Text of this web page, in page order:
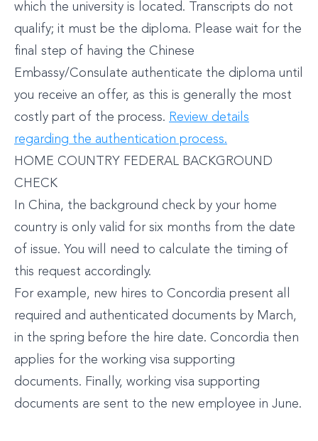
which the university is located. Transcripts do not
qualify; it must be the diploma. Please wait for the
final step of having the Chinese
Embassy/Consulate authenticate the diploma until
you receive an offer, as this is generally the most
costly part of the process. Review details
regarding the authentication process.
HOME COUNTRY FEDERAL BACKGROUND
CHECK
In China, the background check by your home
country is only valid for six months from the date
of issue. You will need to calculate the timing of
this request accordingly.
For example, new hires to Concordia present all
required and authenticated documents by March,
in the spring before the hire date. Concordia then
applies for the working visa supporting
documents. Finally, working visa supporting
documents are sent to the new employee in June.